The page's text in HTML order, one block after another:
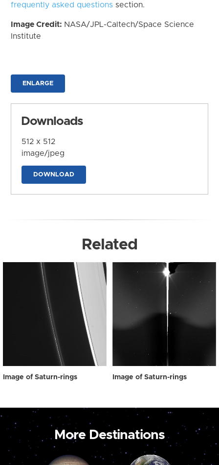
frequently asked questions section.
Image Credit: NASA/JPL-Caltech/Space Science
Institute
ENLARGE
Downloads
512 x 512
image/jpeg
DOWNLOAD
Related
Image of Saturn-rings Image of Saturn-rings
More Destinations